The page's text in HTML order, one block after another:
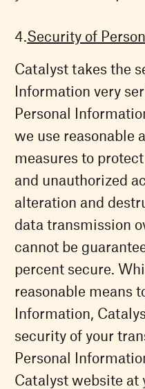
Security of
Catalyst takes the
Information very
Personal
we use reasonable
measures to
and unauthorized
alteration and
data transmission
cannot be
percent secure.
reasonable means
Information,
security of your
Personal
Catalyst website at